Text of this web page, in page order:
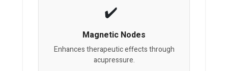
Magnetic Nodes
Enhances therapeutic effects through
acupressure.